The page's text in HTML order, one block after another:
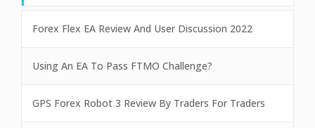
Forex Flex EA Review And User Discussion 2022
Using An EA To Pass FTMO Challenge?
GPS Forex Robot 3 Review By Traders For Traders